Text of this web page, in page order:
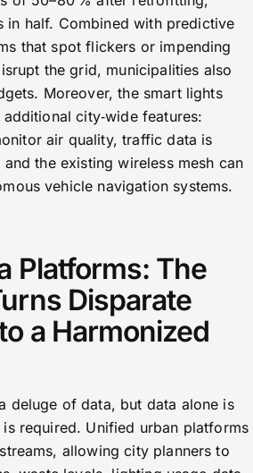
in half. Combined with predictive
that spot flickers or impending
the grid, municipalities also
Moreover, the smart lights
city‑wide features:
air quality, traffic data is
the existing wireless mesh can
vehicle navigation systems.
Platforms: The
Disparate
a Harmonized
deluge of data, but data alone is
required. Unified urban platforms
allowing city planners to